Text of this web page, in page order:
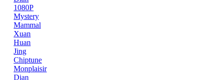
1080P
Mystery
Mammal
Xuan
Huan
Jing
Chiptune
Monplaisir
Dian